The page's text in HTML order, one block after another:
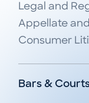
Legal and
Appellate
Consumer
Bars &